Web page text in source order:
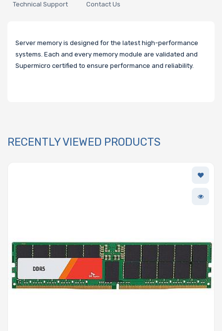
Technical Support Contact Us
Server memory is designed for the latest high-performance
systems. Each and every memory module are validated and
Supermicro certified to ensure performance and reliability.
RECENTLY VIEWED PRODUCTS